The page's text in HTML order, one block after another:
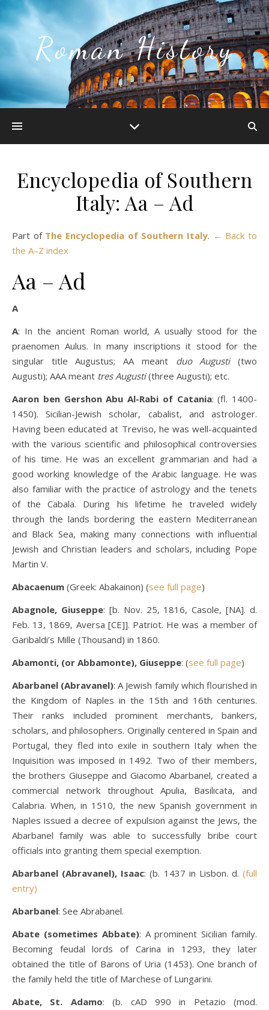
Roman History
Encyclopedia of Southern
Italy: Aa – Ad
Part of The Encyclopedia of Southern Italy. ← Back to
the A–Z index
Aa – Ad
A
A: In the ancient Roman world, A usually stood for the
praenomen Aulus. In many inscriptions it stood for the
singular title Augustus; AA meant duo Augusti(two
Augusti); AAA meant tres Augusti(three Augusti); etc.
Aaron ben Gershon Abu Al-Rabi of Catania: (fl. 1400-
1450). Sicilian-Jewish scholar, cabalist, and astrologer.
Having been educated at Treviso, he was well-acquainted
with the various scientific and philosophical controversies
of his time. He was an excellent grammarian and had a
good working knowledge of the Arabic language. He was
also familiar with the practice of astrology and the tenets
of the Cabala. During his lifetime he traveled widely
through the lands bordering the eastern Mediterranean
and Black Sea, making many connections with influential
Jewish and Christian leaders and scholars, including Pope
Martin V.
Abacaenum (Greek: Abakainon) (see full page)
Abagnole, Giuseppe: [b. Nov. 25, 1816, Casole, [NA]. d.
Feb. 13, 1869, Aversa [CE]]. Patriot. He was a member of
Garibaldi’s Mille (Thousand) in 1860.
Abamonti, (or Abbamonte), Giuseppe: (see full page)
Abarbanel (Abravanel): A Jewish family which flourished in
the Kingdom of Naples in the 15th and 16th centuries.
Their ranks included prominent merchants, bankers,
scholars, and philosophers. Originally centered in Spain and
Portugal, they fled into exile in southern Italy when the
Inquisition was imposed in 1492. Two of their members,
the brothers Giuseppe and Giacomo Abarbanel, created a
commercial network throughout Apulia, Basilicata, and
Calabria. When, in 1510, the new Spanish government in
Naples issued a decree of expulsion against the Jews, the
Abarbanel family was able to successfully bribe court
officials into granting them special exemption.
Abarbanel (Abravanel), Isaac: (b. 1437 in Lisbon. d. (full
entry)
Abarbanel: See Abrabanel.
Abate (sometimes Abbate): A prominent Sicilian family.
Becoming feudal lords of Carina in 1293, they later
obtained the title of Barons of Uria (1453). One branch of
the family held the title of Marchese of Lungarini.
Abate, St. Adamo: (b. cAD 990 in Petazio (mod.